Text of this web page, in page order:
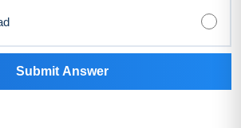
Submit Answer